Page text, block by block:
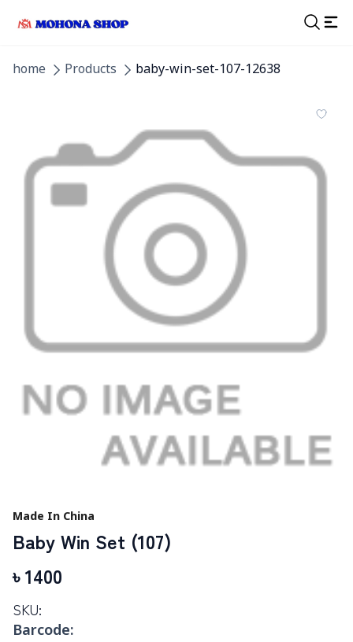
home Products baby-win-set-107-12638
Made In China
Baby Win Set (107)
৳ 1400
SKU:
Barcode: